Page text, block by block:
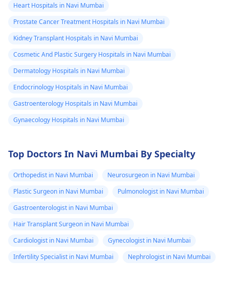
Heart Hospitals in Navi Mumbai
Prostate Cancer Treatment Hospitals in Navi Mumbai
Kidney Transplant Hospitals in Navi Mumbai
Cosmetic And Plastic Surgery Hospitals in Navi Mumbai
Dermatology Hospitals in Navi Mumbai
Endocrinology Hospitals in Navi Mumbai
Gastroenterology Hospitals in Navi Mumbai
Gynaecology Hospitals in Navi Mumbai
Top Doctors In Navi Mumbai By Specialty
Orthopedist in Navi Mumbai
Neurosurgeon in Navi Mumbai
Plastic Surgeon in Navi Mumbai
Pulmonologist in Navi Mumbai
Gastroenterologist in Navi Mumbai
Hair Transplant Surgeon in Navi Mumbai
Cardiologist in Navi Mumbai
Gynecologist in Navi Mumbai
Infertility Specialist in Navi Mumbai
Nephrologist in Navi Mumbai